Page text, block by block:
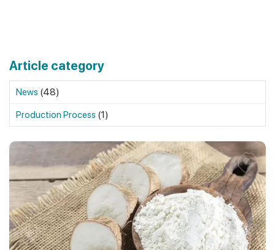
Article category
News (48)
Production Process (1)